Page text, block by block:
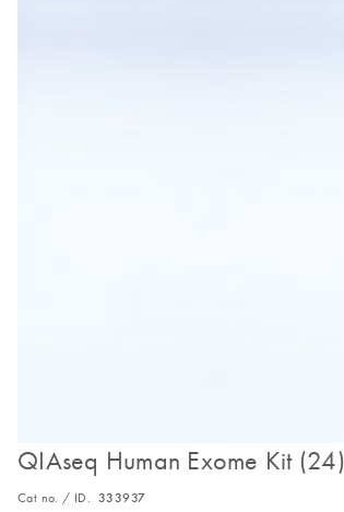
QIAseq Human Exome Kit (24)
Cat no. / ID. 333937